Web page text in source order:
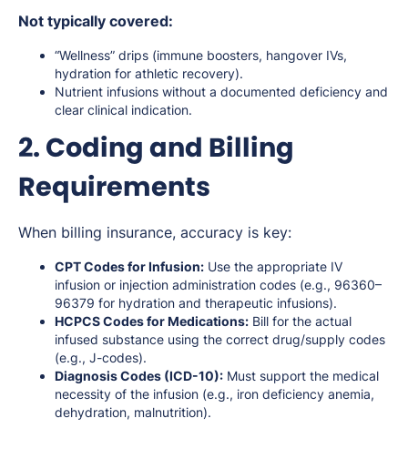
Not typically covered:
“Wellness” drips (immune boosters, hangover IVs,
hydration for athletic recovery).
Nutrient infusions without a documented deficiency and
clear clinical indication.
2. Coding and Billing
Requirements
When billing insurance, accuracy is key:
CPT Codes for Infusion: Use the appropriate IV
infusion or injection administration codes (e.g., 96360–
96379 for hydration and therapeutic infusions).
HCPCS Codes for Medications: Bill for the actual
infused substance using the correct drug/supply codes
(e.g., J-codes).
Diagnosis Codes (ICD-10): Must support the medical
necessity of the infusion (e.g., iron deficiency anemia,
dehydration, malnutrition).